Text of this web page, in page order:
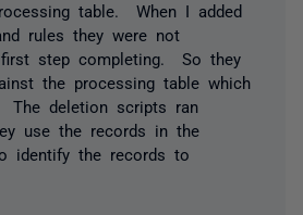
table. When I added
rules they were not
first step completing. So they
the processing table which
The deletion scripts ran
use the records in the
identify the records to